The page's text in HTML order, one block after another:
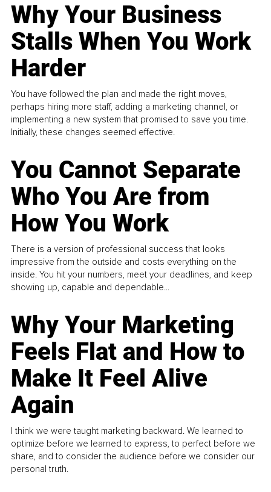
Why Your Business
Stalls When You Work
Harder
You have followed the plan and made the right moves,
perhaps hiring more staff, adding a marketing channel, or
implementing a new system that promised to save you time.
Initially, these changes seemed effective.
You Cannot Separate
Who You Are from
How You Work
There is a version of professional success that looks
impressive from the outside and costs everything on the
inside. You hit your numbers, meet your deadlines, and keep
showing up, capable and dependable...
Why Your Marketing
Feels Flat and How to
Make It Feel Alive
Again
I think we were taught marketing backward. We learned to
optimize before we learned to express, to perfect before we
share, and to consider the audience before we consider our
personal truth.